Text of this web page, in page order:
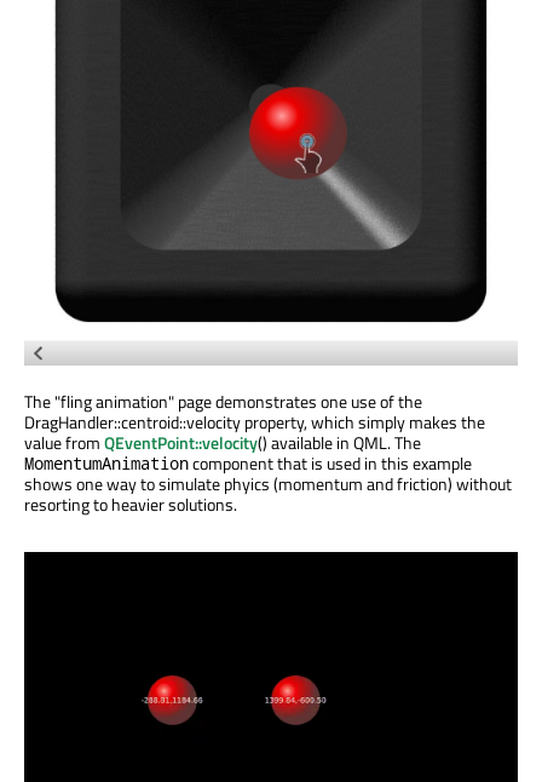
The "fling animation" page demonstrates one use of the
DragHandler::centroid::velocity property, which simply makes the
value fromQEventPoint::velocity() available in QML. The
MomentumAnimationcomponent that is used in this example
shows one way to simulate phyics (momentum and friction) without
resorting to heavier solutions.